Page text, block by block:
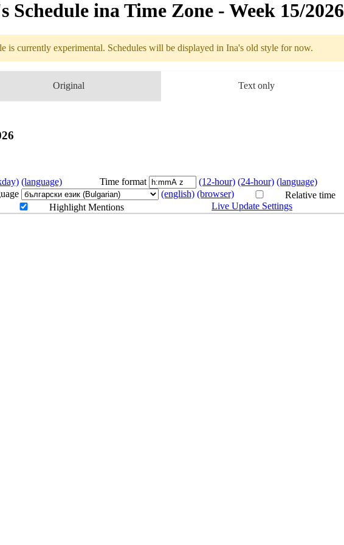
Schedule in​a Time Zone - Week 15/2026
is currently experimental. Schedules will be displayed in Ina's old style for now.
Original Text only
(language) Time format (12-hour) (24-hour) (language)
(english) (browser)
Relative time
Highlight Mentions Live Update Settings